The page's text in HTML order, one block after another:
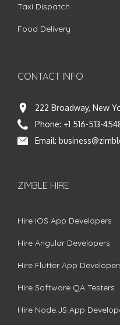
Taxi Dispatch
Food Delivery
CONTACT INFO
222 Broadway, New
Phone: +1 516-513-
Email:
ZIMBLE HIRE
Hire iOS App Developers
Hire Angular Developers
Hire Flutter App
Hire Software QA Testers
Hire Node.JS App